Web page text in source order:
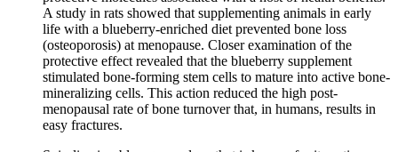
A study in rats showed that supplementing animals in early
life with a blueberry-enriched diet prevented bone loss
(osteoporosis) at menopause. Closer examination of the
protective effect revealed that the blueberry supplement
stimulated bone-forming stem cells to mature into active bone-
mineralizing cells. This action reduced the high post-
menopausal rate of bone turnover that, in humans, results in
easy fractures.